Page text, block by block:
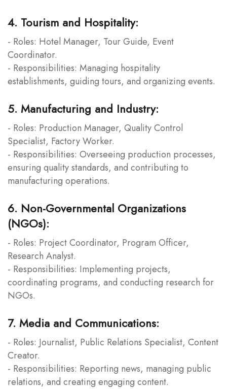
4. Tourism and Hospitality:
- Roles: Hotel Manager, Tour Guide, Event
Coordinator.
- Responsibilities: Managing hospitality
establishments, guiding tours, and organizing events.
5. Manufacturing and Industry:
- Roles: Production Manager, Quality Control
Specialist, Factory Worker.
- Responsibilities: Overseeing production processes,
ensuring quality standards, and contributing to
manufacturing operations.
6. Non-Governmental Organizations
(NGOs):
- Roles: Project Coordinator, Program Officer,
Research Analyst.
- Responsibilities: Implementing projects,
coordinating programs, and conducting research for
NGOs.
7. Media and Communications:
- Roles: Journalist, Public Relations Specialist, Content
Creator.
- Responsibilities: Reporting news, managing public
relations, and creating engaging content.